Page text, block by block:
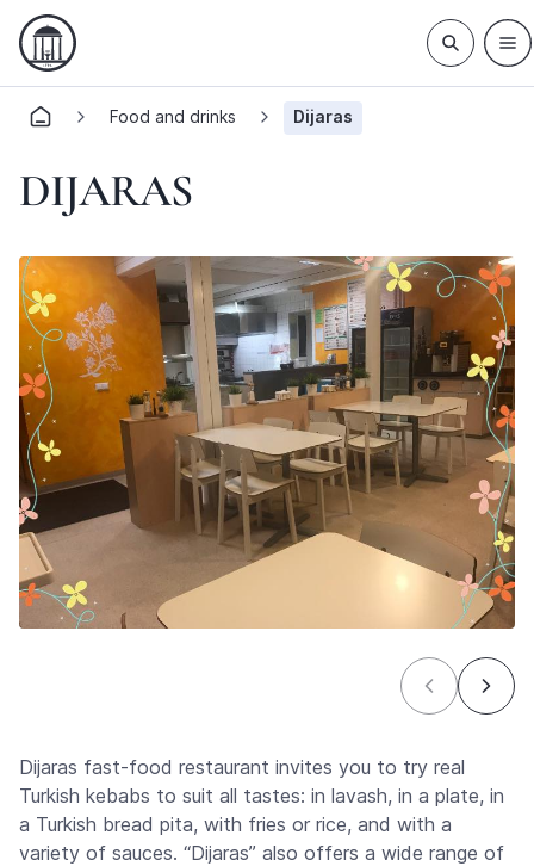
Food and drinks Dijaras
DIJARAS
Dijaras fast-food restaurant invites you to try real
Turkish kebabs to suit all tastes: in lavash, in a plate, in
a Turkish bread pita, with fries or rice, and with a
variety of sauces. “Dijaras” also offers a wide range of